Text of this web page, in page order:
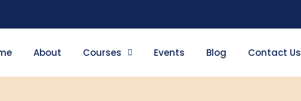
About Courses Events Blog Contact Us